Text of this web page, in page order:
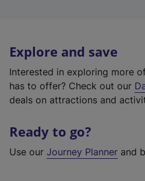
Explore and save
Interested in exploring more
has to offer? Check out our
deals on attractions and
Ready to go?
Use our Journey Planner and